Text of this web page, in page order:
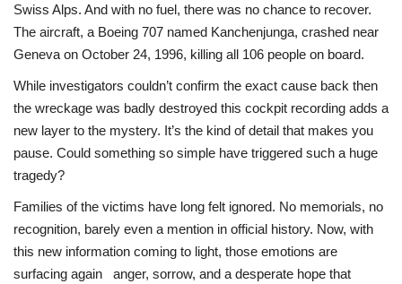
Language
English telugu
Swiss Alps. And with no fuel, there was no chance to recover.
The aircraft, a Boeing 707 named Kanchenjunga, crashed near
Geneva on October 24, 1996, killing all 106 people on board.
While investigators couldn’t confirm the exact cause back then
the wreckage was badly destroyed this cockpit recording adds a
new layer to the mystery. It’s the kind of detail that makes you
pause. Could something so simple have triggered such a huge
tragedy?
Families of the victims have long felt ignored. No memorials, no
recognition, barely even a mention in official history. Now, with
this new information coming to light, those emotions are
surfacing again anger, sorrow, and a desperate hope that